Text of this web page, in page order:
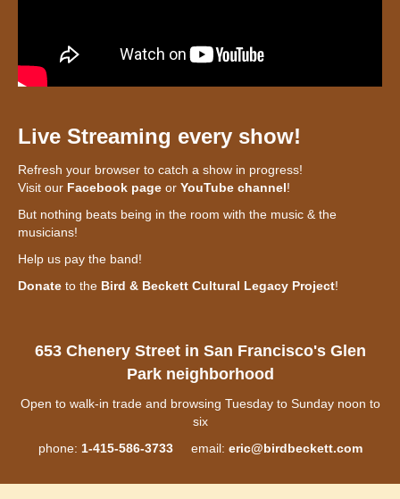
Live Streaming every show!
Refresh your browser to catch a show in progress!
Visit our Facebook page or YouTube channel!
But nothing beats being in the room with the music & the
musicians!
Help us pay the band!
Donate to the Bird & Beckett Cultural Legacy Project!
653 Chenery Street in San Francisco's Glen
Park neighborhood
Open to walk-in trade and browsing Tuesday to Sunday noon to
six
phone: 1-415-586-3733email: eric@birdbeckett.com